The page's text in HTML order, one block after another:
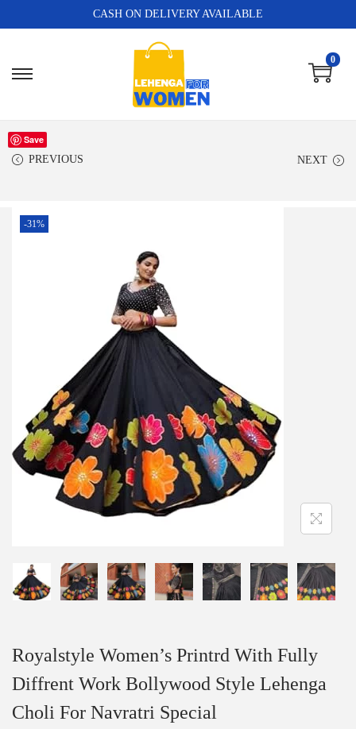
CASH ON DELIVERY AVAILABLE
0
PREVIOUS NEXT
Save
-31%
Royalstyle Women’s Printrd With Fully
Diffrent Work Bollywood Style Lehenga
Choli For Navratri Special